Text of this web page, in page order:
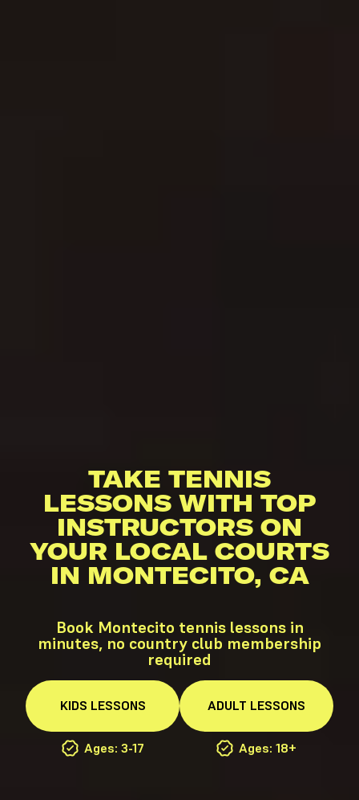
TAKE TENNIS
LESSONS WITH TOP
INSTRUCTORS ON
YOUR LOCAL COURTS
IN MONTECITO, CA
Book Montecito tennis lessons in
minutes, no country club membership
required
KIDS LESSONS
Ages: 3-17
ADULT LESSONS
Ages: 18+